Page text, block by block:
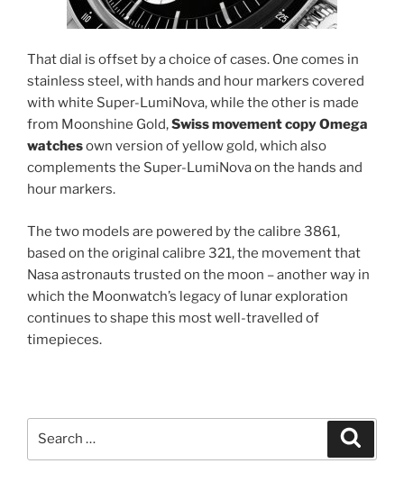
That dial is offset by a choice of cases. One comes in
stainless steel, with hands and hour markers covered
with white Super-LumiNova, while the other is made
from Moonshine Gold,Swiss movement copy Omega
watchesown version of yellow gold, which also
complements the Super-LumiNova on the hands and
hour markers.
The two models are powered by the calibre 3861,
based on the original calibre 321, the movement that
Nasa astronauts trusted on the moon – another way in
which the Moonwatch’s legacy of lunar exploration
continues to shape this most well-travelled of
timepieces.